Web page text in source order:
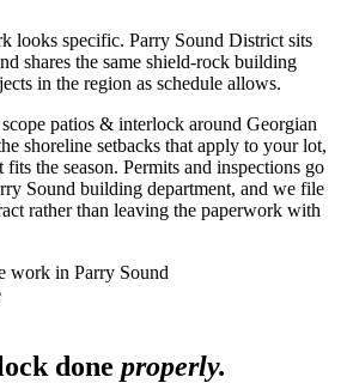
looks specific. Parry Sound District sits
shares the same shield-rock building
in the region as schedule allows.
patios & interlock around Georgian
shoreline setbacks that apply to your lot,
the season. Permits and inspections go
Sound building department, and we file
rather than leaving the paperwork with
work in Parry Sound
done properly.